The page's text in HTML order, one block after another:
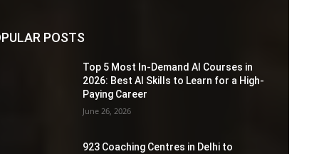
POSTS
Top 5 Most In-Demand AI Courses in
2026: Best AI Skills to Learn for a High-
Paying Career
June 26, 2026
923 Coaching Centres in Delhi to